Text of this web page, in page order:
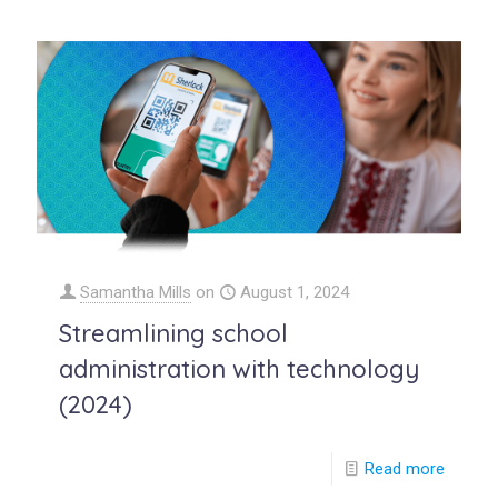
Samantha Mills on August 1, 2024
Streamlining school
administration with technology
(2024)
Read more